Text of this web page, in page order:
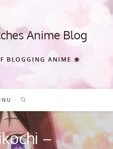
Anime Blog
BLOGGING ANIME ❀
–